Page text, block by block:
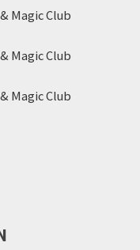
Magic Club
Magic Club
Magic Club